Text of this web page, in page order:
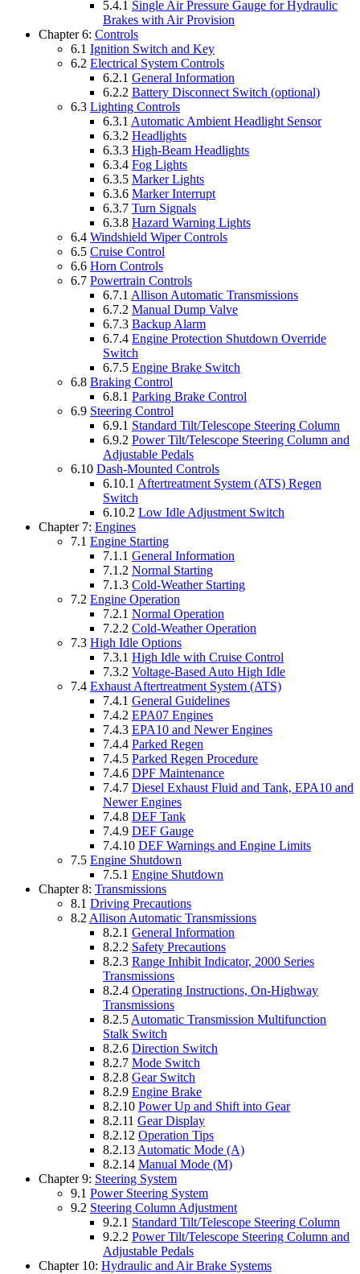
5.4.1 Single Air Pressure Gauge for Hydraulic
Brakes with Air Provision
Chapter 6: Controls
6.1 Ignition Switch and Key
6.2 Electrical System Controls
6.2.1 General Information
6.2.2 Battery Disconnect Switch (optional)
6.3 Lighting Controls
6.3.1 Automatic Ambient Headlight Sensor
6.3.2 Headlights
6.3.3 High-Beam Headlights
6.3.4 Fog Lights
6.3.5 Marker Lights
6.3.6 Marker Interrupt
6.3.7 Turn Signals
6.3.8 Hazard Warning Lights
6.4 Windshield Wiper Controls
6.5 Cruise Control
6.6 Horn Controls
6.7 Powertrain Controls
6.7.1 Allison Automatic Transmissions
6.7.2 Manual Dump Valve
6.7.3 Backup Alarm
6.7.4 Engine Protection Shutdown Override
Switch
6.7.5 Engine Brake Switch
6.8 Braking Control
6.8.1 Parking Brake Control
6.9 Steering Control
6.9.1 Standard Tilt/Telescope Steering Column
6.9.2 Power Tilt/Telescope Steering Column and
Adjustable Pedals
6.10 Dash-Mounted Controls
6.10.1 Aftertreatment System (ATS) Regen
Switch
6.10.2 Low Idle Adjustment Switch
Chapter 7: Engines
7.1 Engine Starting
7.1.1 General Information
7.1.2 Normal Starting
7.1.3 Cold-Weather Starting
7.2 Engine Operation
7.2.1 Normal Operation
7.2.2 Cold-Weather Operation
7.3 High Idle Options
7.3.1 High Idle with Cruise Control
7.3.2 Voltage-Based Auto High Idle
7.4 Exhaust Aftertreatment System (ATS)
7.4.1 General Guidelines
7.4.2 EPA07 Engines
7.4.3 EPA10 and Newer Engines
7.4.4 Parked Regen
7.4.5 Parked Regen Procedure
7.4.6 DPF Maintenance
7.4.7 Diesel Exhaust Fluid and Tank, EPA10 and
Newer Engines
7.4.8 DEF Tank
7.4.9 DEF Gauge
7.4.10 DEF Warnings and Engine Limits
7.5 Engine Shutdown
7.5.1 Engine Shutdown
Chapter 8: Transmissions
8.1 Driving Precautions
8.2 Allison Automatic Transmissions
8.2.1 General Information
8.2.2 Safety Precautions
8.2.3 Range Inhibit Indicator, 2000 Series
Transmissions
8.2.4 Operating Instructions, On-Highway
Transmissions
8.2.5 Automatic Transmission Multifunction
Stalk Switch
8.2.6 Direction Switch
8.2.7 Mode Switch
8.2.8 Gear Switch
8.2.9 Engine Brake
8.2.10 Power Up and Shift into Gear
8.2.11 Gear Display
8.2.12 Operation Tips
8.2.13 Automatic Mode (A)
8.2.14 Manual Mode (M)
Chapter 9: Steering System
9.1 Power Steering System
9.2 Steering Column Adjustment
9.2.1 Standard Tilt/Telescope Steering Column
9.2.2 Power Tilt/Telescope Steering Column and
Adjustable Pedals
Chapter 10: Hydraulic and Air Brake Systems